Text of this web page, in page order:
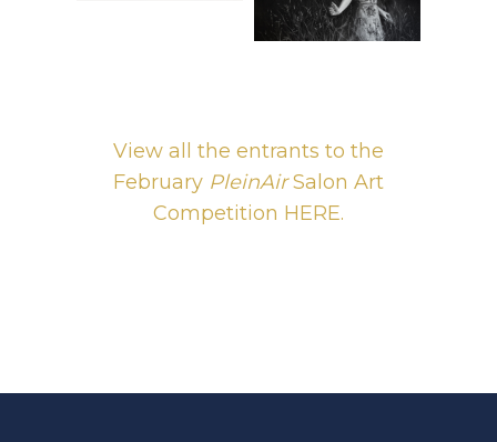
View all the entrants to the
February PleinAirSalon Art
Competition HERE.